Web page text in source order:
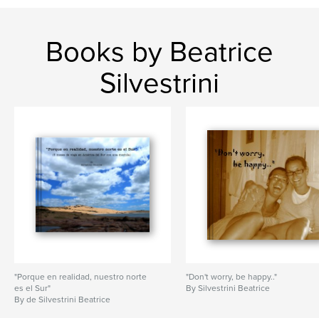
Books by Beatrice
Silvestrini
"Porque en realidad, nuestro norte
es el Sur"
By de Silvestrini Beatrice
"Don't worry, be happy.."
By Silvestrini Beatrice